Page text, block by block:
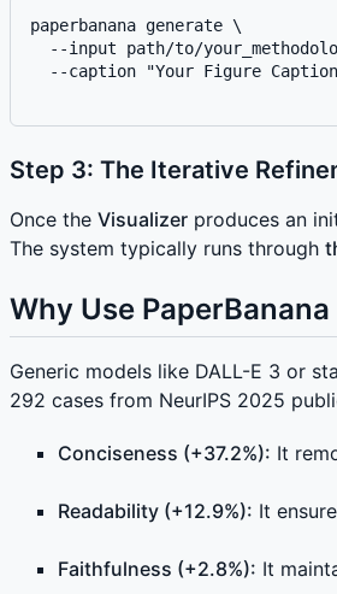
paperbanana generate \
--input path/to/
--caption "Your Figure
Step 3: The Iterative
Once the Visualizer produces an
The system typically runs through
Why Use
Generic models like DALL-E 3 or
292 cases from NeurIPS 2025
Conciseness (+37.2%): It
Readability (+12.9%): It
Faithfulness (+2.8%): It